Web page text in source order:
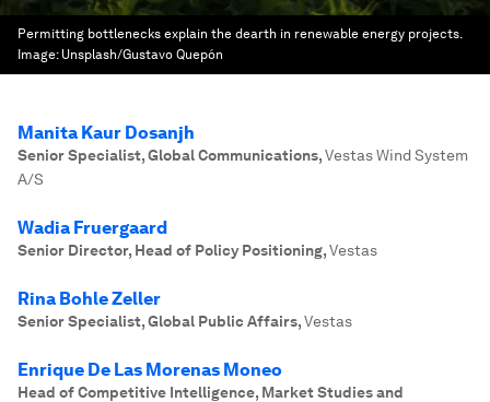
Permitting bottlenecks explain the dearth in renewable energy projects.
Image: Unsplash/Gustavo Quepón
Manita Kaur Dosanjh
Senior Specialist, Global Communications,Vestas Wind System
A/S
Wadia Fruergaard
Senior Director, Head of Policy Positioning,Vestas
Rina Bohle Zeller
Senior Specialist, Global Public Affairs,Vestas
Enrique De Las Morenas Moneo
Head of Competitive Intelligence, Market Studies and